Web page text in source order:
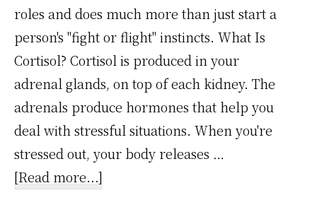
roles and does much more than just start a
person's "fight or flight" instincts. What Is
Cortisol? Cortisol is produced in your
adrenal glands, on top of each kidney. The
adrenals produce hormones that help you
deal with stressful situations. When you're
stressed out, your body releases …
[Read more...]